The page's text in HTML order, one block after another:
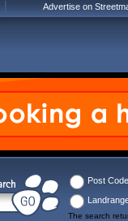
Post Code
The search
Advertise on